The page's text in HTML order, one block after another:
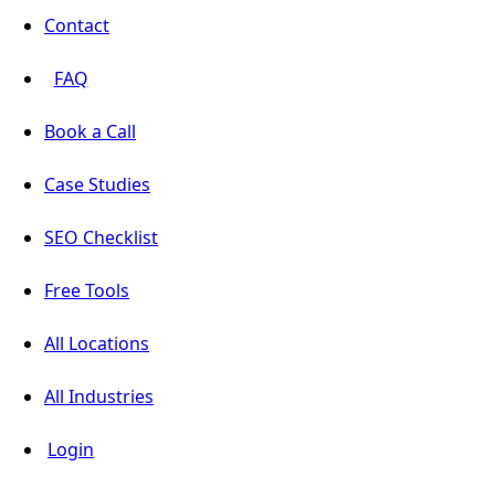
Contact
FAQ
Book a Call
Case Studies
SEO Checklist
Free Tools
All Locations
All Industries
Login